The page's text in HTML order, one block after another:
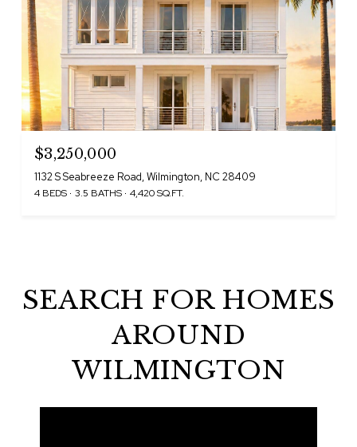
$3,250,000
1132 S Seabreeze Road, Wilmington, NC 28409
4 BEDS 3.5 BATHS 4,420 SQ.FT.
SEARCH FOR HOMES
AROUND
WILMINGTON